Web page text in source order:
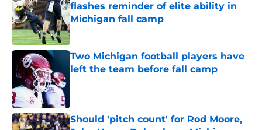
flashes reminder of elite ability in
Michigan fall camp
Published by on Invalid Date
Two Michigan football players have
left the team before fall camp
Should 'pitch count' for Rod Moore,